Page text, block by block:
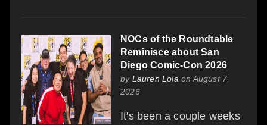
NOCs of the Roundtable
Reminisce about San
Diego Comic-Con 2026
by Lauren Lola on August 7,
2026
It's been a couple weeks